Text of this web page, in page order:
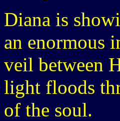
Diana is
an enormous
veil between
light floods
of the soul.